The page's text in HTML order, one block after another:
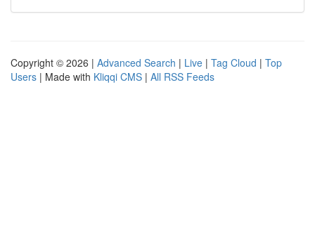
Copyright © 2026 | Advanced Search | Live | Tag Cloud | Top
Users | Made with Kliqqi CMS | All RSS Feeds